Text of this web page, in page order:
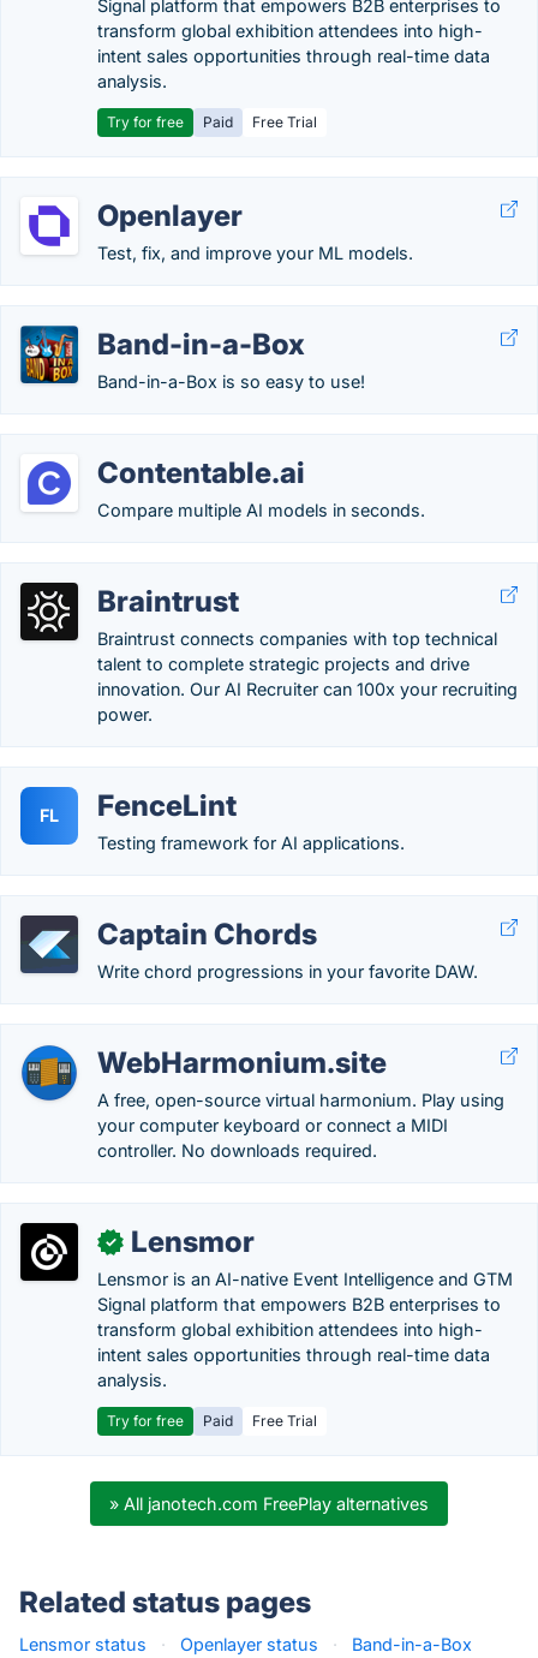
Signal platform that empowers B2B enterprises to
transform global exhibition attendees into high-
intent sales opportunities through real-time data
analysis.
Try for free Paid Free Trial
Openlayer
Test, fix, and improve your ML models.
Band-in-a-Box
Band-in-a-Box is so easy to use!
Contentable.ai
Compare multiple AI models in seconds.
Braintrust
Braintrust connects companies with top technical
talent to complete strategic projects and drive
innovation. Our AI Recruiter can 100x your recruiting
power.
FL FenceLint
Testing framework for AI applications.
Captain Chords
Write chord progressions in your favorite DAW.
WebHarmonium.site
A free, open-source virtual harmonium. Play using
your computer keyboard or connect a MIDI
controller. No downloads required.
✓ Lensmor
Lensmor is an AI-native Event Intelligence and GTM
Signal platform that empowers B2B enterprises to
transform global exhibition attendees into high-
intent sales opportunities through real-time data
analysis.
Try for free Paid Free Trial
» All janotech.com FreePlay alternatives
Related status pages
Lensmor status · Openlayer status ·
Band-in-a-Box